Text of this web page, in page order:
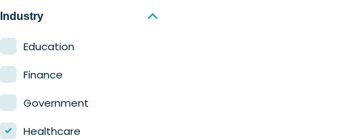
Nerdio Manager for
Industry
Education
Finance
Government
Healthcare